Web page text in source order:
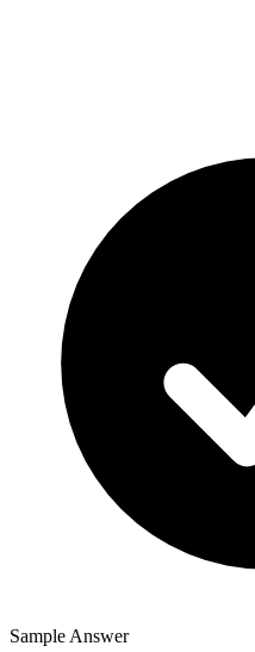
Sample Answer